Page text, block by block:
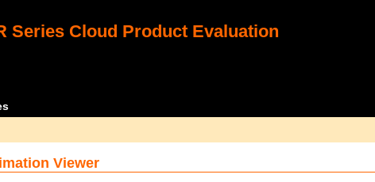
Series Cloud Product Evaluation
Viewer